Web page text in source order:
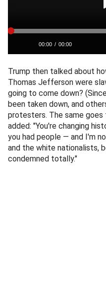
Trump then talked about
Thomas Jefferson were
going to come down?
been taken down, and
protesters. The same goes
added: "You're changing
you had people — and I'm
and the white nationalists,
condemned totally."